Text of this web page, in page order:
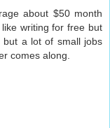
about $50 month
writing for free but
but a lot of small jobs
comes along.